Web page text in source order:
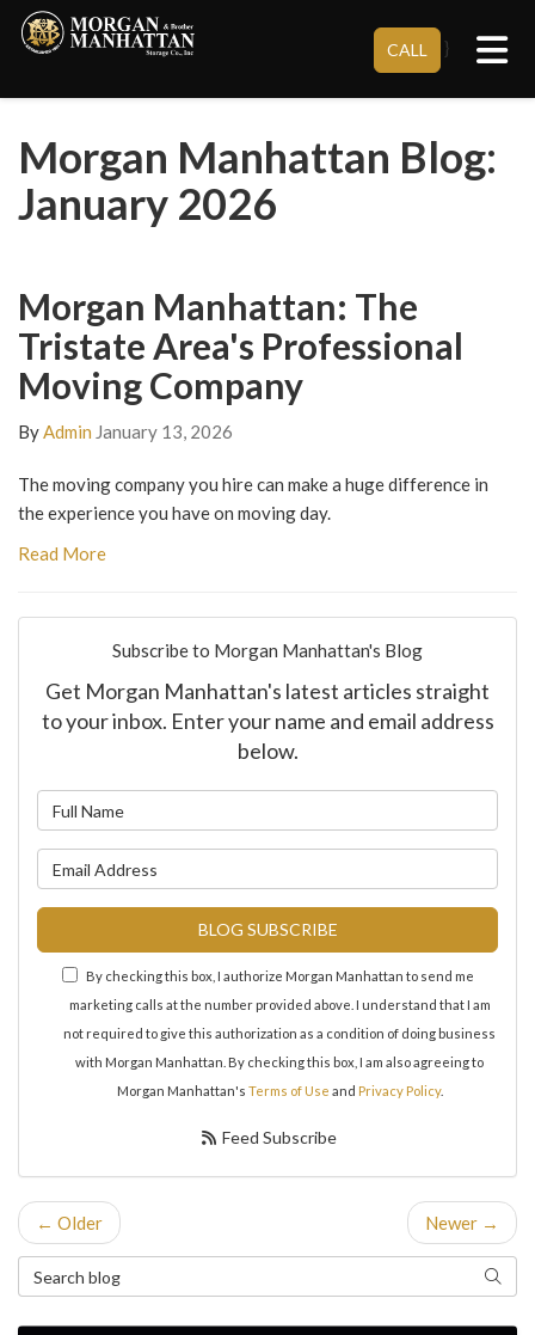
CALL }
Morgan Manhattan Blog:
January 2026
Morgan Manhattan: The
Tristate Area's Professional
Moving Company
ByAdmin January 13, 2026
The moving company you hire can make a huge difference in
the experience you have on moving day.
Read More
Subscribe to Morgan Manhattan's Blog
Get Morgan Manhattan's latest articles straight
to your inbox. Enter your name and email address
below.
BLOG SUBSCRIBE
By checking this box, I authorize Morgan Manhattan to send me
marketing calls at the number provided above. I understand that I am
not required to give this authorization as a condition of doing business
with Morgan Manhattan. By checking this box, I am also agreeing to
Morgan Manhattan's Terms of Use and Privacy Policy.
Feed Subscribe
← Older Newer →
Search Blog Search